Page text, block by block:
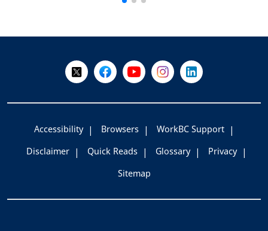
Follow Us on X @WorkBC
Like Us on Facebook
Visit Us on YouTube
Visit Us on Instagram
Visit Us on
Accessibility Browsers
WorkBC Support
Disclaimer
Quick Reads Glossary
Privacy
Sitemap